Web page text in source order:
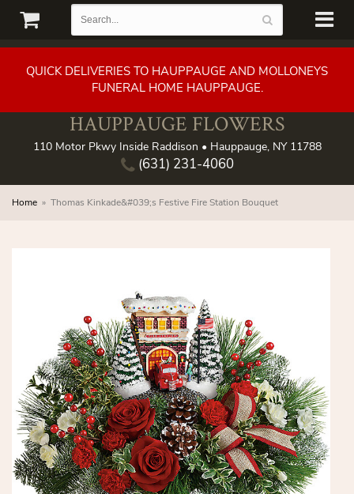
QUICK DELIVERIES TO HAUPPAUGE AND MOLLONEYS
FUNERAL HOME HAUPPAUGE.
HAUPPAUGE FLOWERS
110 Motor Pkwy Inside Raddison • Hauppauge, NY 11788
(631) 231-4060
Home Thomas Kinkade&#039;s Festive Fire Station Bouquet